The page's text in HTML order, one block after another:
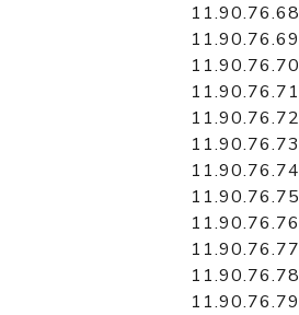
11.90.76.68
11.90.76.69
11.90.76.70
11.90.76.71
11.90.76.72
11.90.76.73
11.90.76.74
11.90.76.75
11.90.76.76
11.90.76.77
11.90.76.78
11.90.76.79